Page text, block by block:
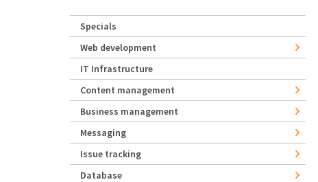
Specials
Web development
IT Infrastructure
Content management
Business management
Messaging
Issue tracking
Database